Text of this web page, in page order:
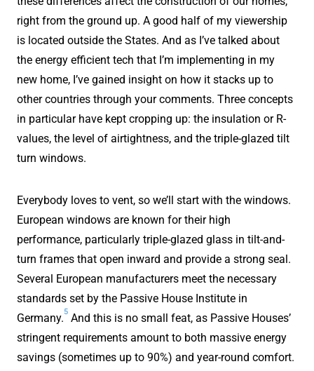
right from the ground up. A good half of my viewership
is located outside the States. And as I’ve talked about
the energy efficient tech that I’m implementing in my
new home, I’ve gained insight on how it stacks up to
other countries through your comments. Three concepts
in particular have kept cropping up: the insulation or R-
values, the level of airtightness, and the triple-glazed tilt
turn windows.
Everybody loves to vent, so we’ll start with the windows.
European windows are known for their high
performance, particularly triple-glazed glass in tilt-and-
turn frames that open inward and provide a strong seal.
Several European manufacturers meet the necessary
standards set by the Passive House Institute in
Germany.
5
And this is no small feat, as Passive Houses’
stringent requirements amount to both massive energy
savings (sometimes up to 90%) and year-round comfort.